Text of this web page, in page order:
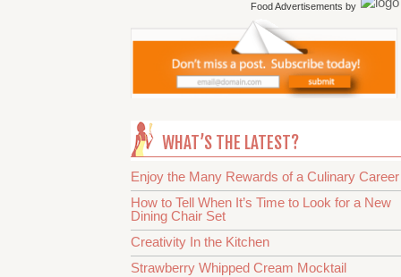
Food Advertisements by
WHAT’S THE LATEST?
Enjoy the Many Rewards of a Culinary Career
How to Tell When It’s Time to Look for a New
Dining Chair Set
Creativity In the Kitchen
Strawberry Whipped Cream Mocktail